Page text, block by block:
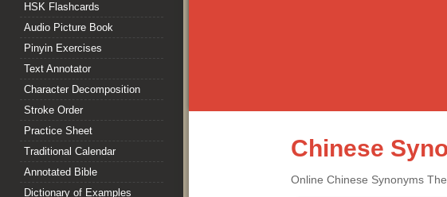
HSK Flashcards
Audio Picture Book
Pinyin Exercises
Text Annotator
Character Decomposition
Stroke Order
Practice Sheet
Traditional Calendar
Annotated Bible
Dictionary of Examples
Chinese
Online Chinese Synonyms